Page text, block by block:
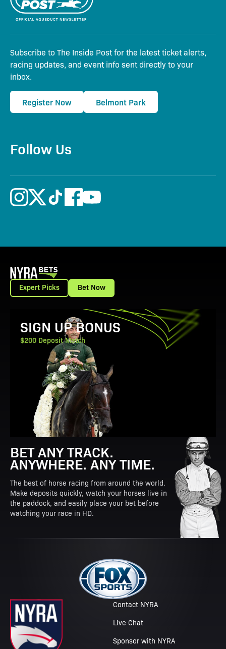
Subscribe to The Inside Post for the latest ticket alerts,
racing updates, and event info sent directly to your
inbox.
Register Now Belmont Park
Follow Us
Expert Picks Bet Now
View Promotion Details
SIGN UP BONUS
$200 Deposit Match
BET ANY TRACK.
ANYWHERE. ANY TIME.
The best of horse racing from around the world.
Make deposits quickly, watch your horses live in
the paddock, and easily place your bet before
watching your race in HD.
Contact NYRA
Live Chat
Sponsor with NYRA